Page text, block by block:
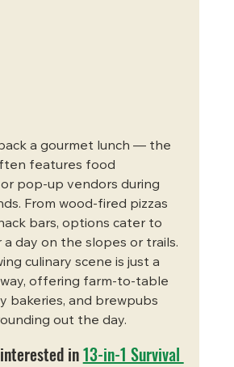
a gourmet lunch — the
features food
pop-up vendors during
From wood-fired pizzas
bars, options cater to
day on the slopes or trails.
culinary scene is just a
offering farm-to-table
bakeries, and brewpubs
out the day.
in 13-in-1 Survival